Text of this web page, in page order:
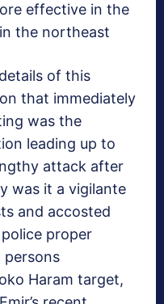
effective in the
the northeast
of this
that immediately
was the
leading up to
attack after
was it a vigilante
and accosted
proper
persons
Haram target,